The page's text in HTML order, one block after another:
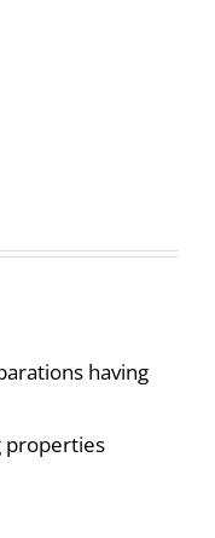
having
properties